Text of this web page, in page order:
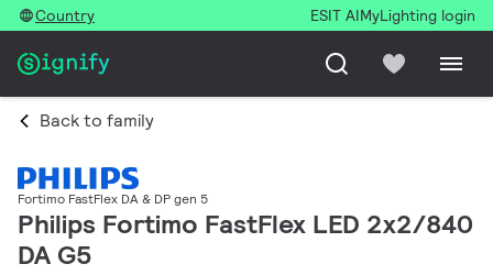
Country ESIT AIMyLighting login
Back to family
Fortimo FastFlex DA & DP gen 5
Philips Fortimo FastFlex LED 2x2/840
DA G5